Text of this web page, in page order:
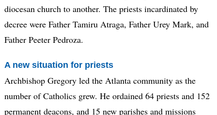
diocesan church to another. The priests incardinated by
decree were Father Tamiru Atraga, Father Urey Mark, and
Father Peeter Pedroza.
A new situation for priests
Archbishop Gregory led the Atlanta community as the
number of Catholics grew. He ordained 64 priests and 152
permanent deacons, and 15 new parishes and missions